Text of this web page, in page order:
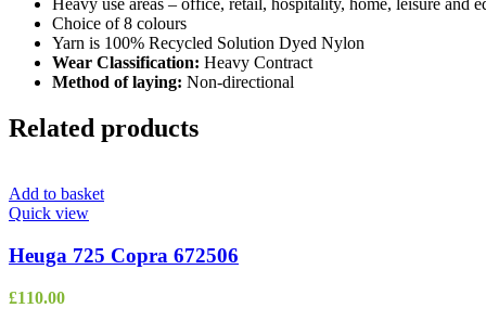
Heavy use areas – office, retail, hospitality, home, leisure and
Choice of 8 colours
Yarn is 100% Recycled Solution Dyed Nylon
Wear Classification: Heavy Contract
Method of laying: Non-directional
Related products
Add to basket
Quick view
Heuga 725 Copra 672506
£110.00